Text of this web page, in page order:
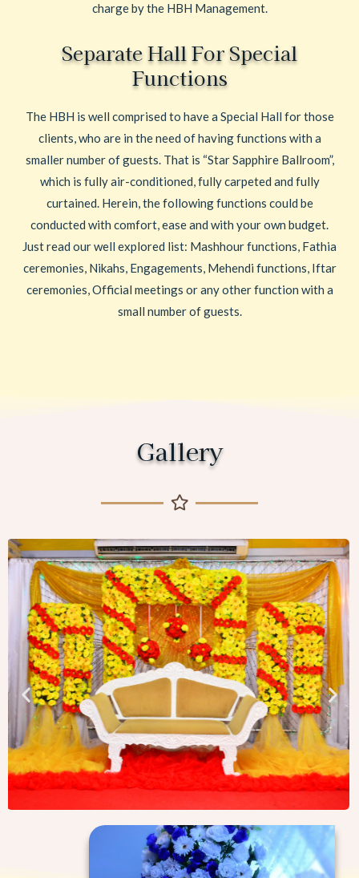
charge by the HBH Management.
Separate Hall For Special
Functions
The HBH is well comprised to have a Special Hall for those
clients, who are in the need of having functions with a
smaller number of guests. That is “Star Sapphire Ballroom”,
which is fully air-conditioned, fully carpeted and fully
curtained. Herein, the following functions could be
conducted with comfort, ease and with your own budget.
Just read our well explored list: Mashhour functions, Fathia
ceremonies, Nikahs, Engagements, Mehendi functions, Iftar
ceremonies, Official meetings or any other function with a
small number of guests.
Gallery